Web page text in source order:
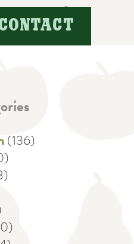
Search
for:
(136)